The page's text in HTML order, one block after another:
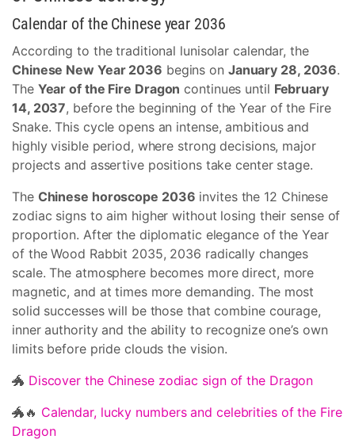
Calendar of the Chinese year 2036
According to the traditional lunisolar calendar, the
Chinese New Year 2036 begins on January 28, 2036.
The Year of the Fire Dragon continues until February
14, 2037, before the beginning of the Year of the Fire
Snake. This cycle opens an intense, ambitious and
highly visible period, where strong decisions, major
projects and assertive positions take center stage.
The Chinese horoscope 2036 invites the 12 Chinese
zodiac signs to aim higher without losing their sense of
proportion. After the diplomatic elegance of the Year
of the Wood Rabbit 2035, 2036 radically changes
scale. The atmosphere becomes more direct, more
magnetic, and at times more demanding. The most
solid successes will be those that combine courage,
inner authority and the ability to recognize one’s own
limits before pride clouds the vision.
🐲 Discover the Chinese zodiac sign of the Dragon
🐲🔥 Calendar, lucky numbers and celebrities of the Fire
Dragon